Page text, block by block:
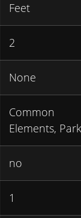
Feet
2
None
Common
Elements,
no
1